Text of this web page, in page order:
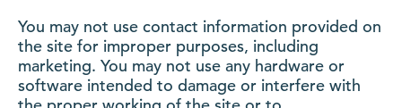
You may not use contact information provided on
the site for improper purposes, including
marketing. You may not use any hardware or
software intended to damage or interfere with